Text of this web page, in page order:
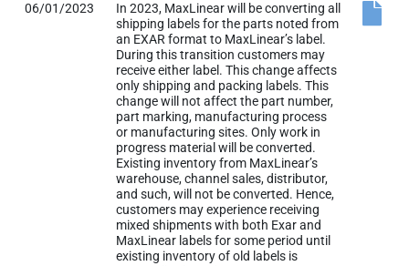
06/01/2023
In 2023, MaxLinear will be converting all
shipping labels for the parts noted from
an EXAR format to MaxLinear’s label.
During this transition customers may
receive either label. This change affects
only shipping and packing labels. This
change will not affect the part number,
part marking, manufacturing process
or manufacturing sites. Only work in
progress material will be converted.
Existing inventory from MaxLinear’s
warehouse, channel sales, distributor,
and such, will not be converted. Hence,
customers may experience receiving
mixed shipments with both Exar and
MaxLinear labels for some period until
existing inventory of old labels is